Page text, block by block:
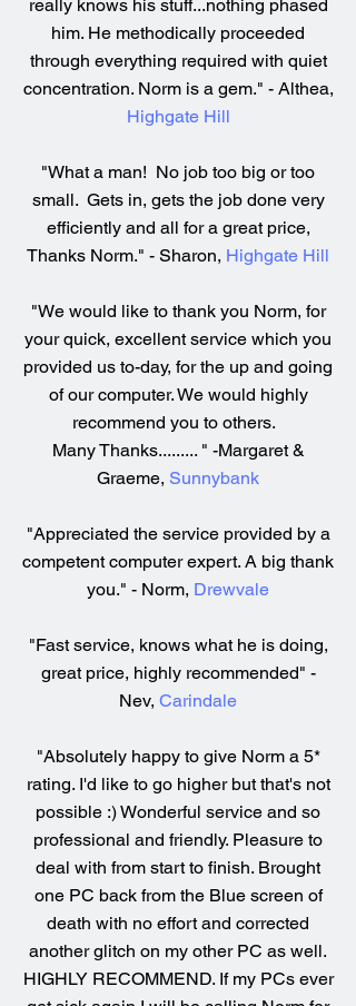
really knows his stuff...nothing phased
him. He methodically proceeded
through everything required with quiet
concentration. Norm is a gem." - Althea,
Highgate Hill
"What a man! No job too big or too
small. Gets in, gets the job done very
efficiently and all for a great price,
Thanks Norm." - Sharon, Highgate Hill
"We would like to thank you Norm, for
your quick, excellent service which you
provided us to-day, for the up and going
of our computer. We would highly
recommend you to others.
Many Thanks......... " -Margaret &
Graeme, Sunnybank
"Appreciated the service provided by a
competent computer expert. A big thank
you." - Norm, Drewvale
"Fast service, knows what he is doing,
great price, highly recommended" -
Nev, Carindale
"Absolutely happy to give Norm a 5*
rating. I'd like to go higher but that's not
possible :) Wonderful service and so
professional and friendly. Pleasure to
deal with from start to finish. Brought
one PC back from the Blue screen of
death with no effort and corrected
another glitch on my other PC as well.
HIGHLY RECOMMEND. If my PCs ever